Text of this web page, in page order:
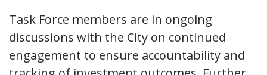
Task Force members are in ongoing
discussions with the City on continued
engagement to ensure accountability and